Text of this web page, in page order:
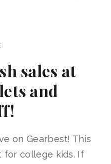
sales at
and
on Gearbest! This
for college kids. If